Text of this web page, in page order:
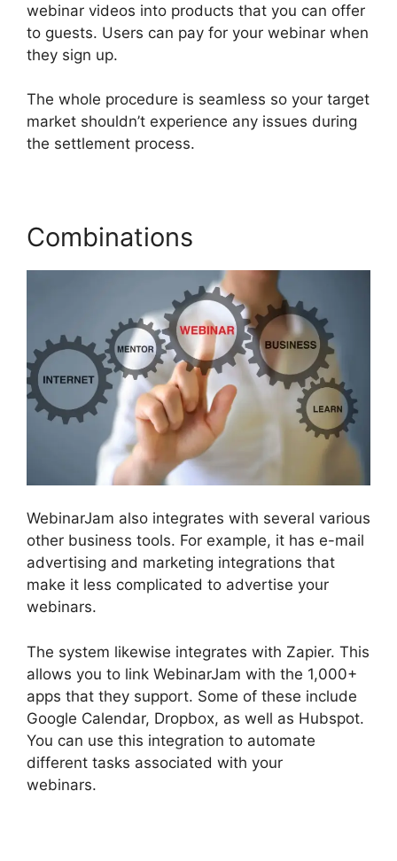
webinar videos into products that you can offer
to guests. Users can pay for your webinar when
they sign up.
The whole procedure is seamless so your target
market shouldn’t experience any issues during
the settlement process.
Combinations
WebinarJam also integrates with several various
other business tools. For example, it has e-mail
advertising and marketing integrations that
make it less complicated to advertise your
webinars.
The system likewise integrates with Zapier. This
allows you to link WebinarJam with the 1,000+
apps that they support. Some of these include
Google Calendar, Dropbox, as well as Hubspot.
You can use this integration to automate
different tasks associated with your
webinars.